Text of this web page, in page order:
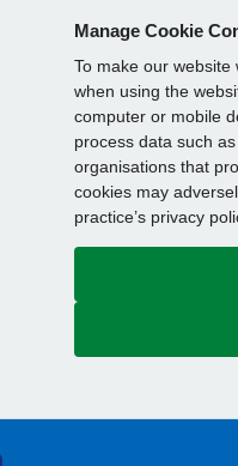
Manage Cookie
To make our
when using the
computer or mobile
process data such
organisations that
cookies may
practice’s privacy